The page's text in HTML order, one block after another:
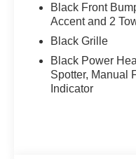
Black Front
Accent and 2
Black Grille
Black Power
Spotter, Manual
Indicator